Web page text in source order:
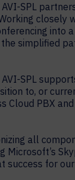
AVI-SPL
closely
simplified
SPL
to, or
Cloud PBX
all
Microsoft’s
success for